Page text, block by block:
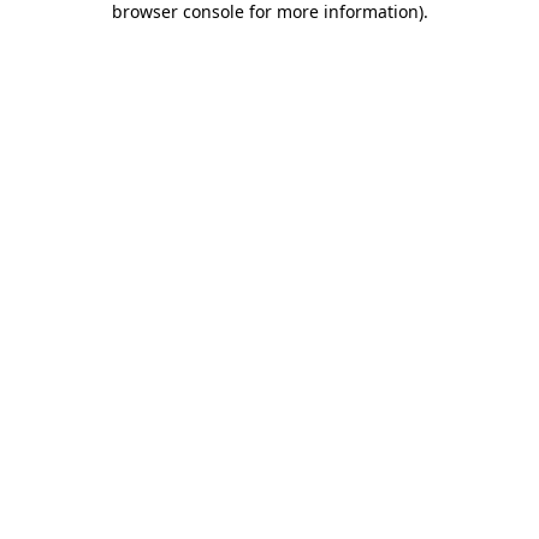
browser console for more information).